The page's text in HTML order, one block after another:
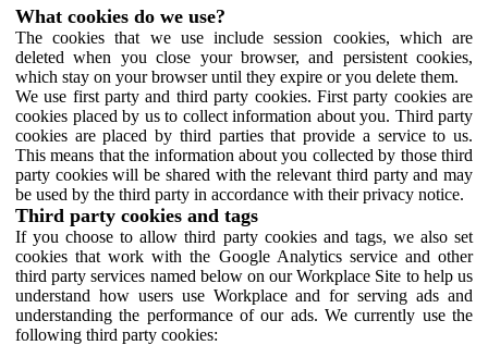
What cookies do we use?
The cookies that we use include session cookies, which are
deleted when you close your browser, and persistent cookies,
which stay on your browser until they expire or you delete them.
We use first party and third party cookies. First party cookies are
cookies placed by us to collect information about you. Third party
cookies are placed by third parties that provide a service to us.
This means that the information about you collected by those third
party cookies will be shared with the relevant third party and may
be used by the third party in accordance with their privacy notice.
Third party cookies and tags
If you choose to allow third party cookies and tags, we also set
cookies that work with the Google Analytics service and other
third party services named below on our Workplace Site to help us
understand how users use Workplace and for serving ads and
understanding the performance of our ads. We currently use the
following third party cookies: